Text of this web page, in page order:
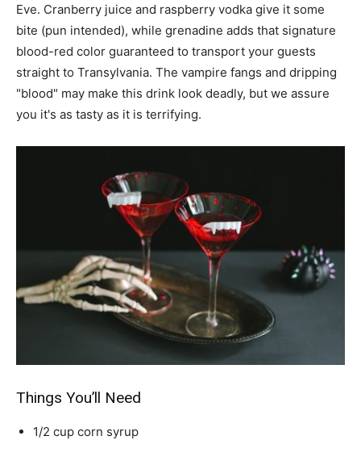
Eve. Cranberry juice and raspberry vodka give it some
bite (pun intended), while grenadine adds that signature
blood-red color guaranteed to transport your guests
straight to Transylvania. The vampire fangs and dripping
"blood" may make this drink look deadly, but we assure
you it's as tasty as it is terrifying.
Things You’ll Need
1/2 cup corn syrup